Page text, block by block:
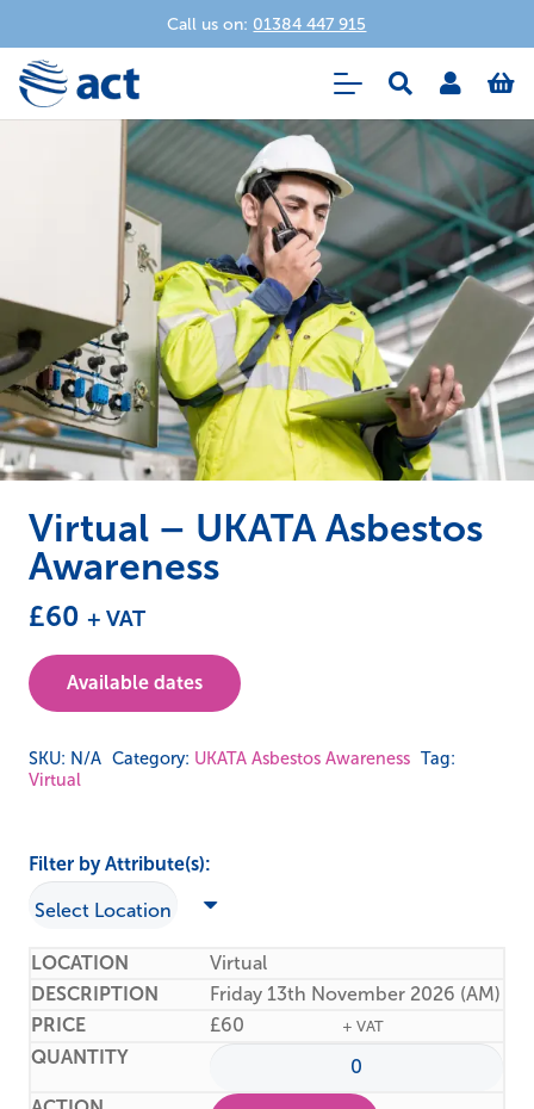
Call us on: 01384 447 915
Virtual – UKATA Asbestos
Awareness
£60 + VAT
Available dates
SKU: N/A Category: UKATA Asbestos Awareness Tag:
Virtual
Filter by Attribute(s):
Virtual
Friday 13th November 2026 (AM)
£60 + VAT